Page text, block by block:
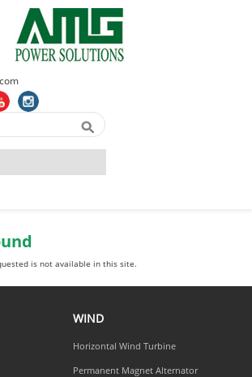
is not available in this site.
WIND
Horizontal Wind Turbine
Permanent Magnet Alternator